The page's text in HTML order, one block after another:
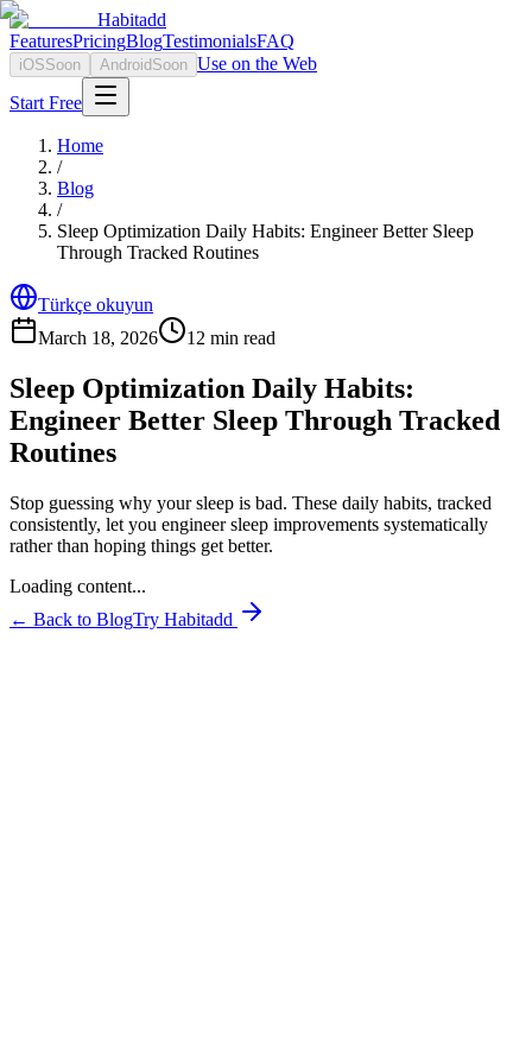
Habitadd
FeaturesPricingBlogTestimonialsFAQ
iOSSoon Android Soon Use on the Web
Start Free
Home
/
Blog
/
Sleep Optimization Daily Habits: Engineer Better Sleep
Through Tracked Routines
Türkçe okuyun
March 18, 2026
12 min read
Sleep Optimization Daily Habits:
Engineer Better Sleep Through Tracked
Routines
Stop guessing why your sleep is bad. These daily habits, tracked
consistently, let you engineer sleep improvements systematically
rather than hoping things get better.
Loading content...
← Back to BlogTry Habitadd